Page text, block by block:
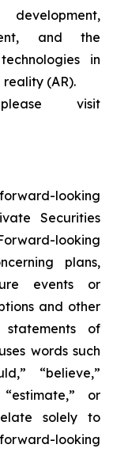
and the
in
(AR).
visit
looking
Securities
looking
plans,
events or
and other
of
words such
“believe,”
or
solely to
looking